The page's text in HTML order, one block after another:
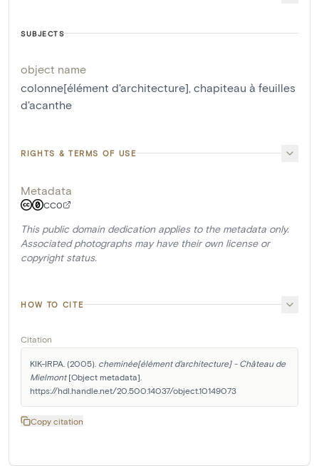
SUBJECTS
object name
colonne[élément d'architecture] chapiteau à feuilles
d'acanthe
RIGHTS & TERMS OF USE
Metadata
CC0
This public domain dedication applies to the metadata only.
Associated photographs may have their own license or
copyright status.
HOW TO CITE
Citation
KIK-IRPA. (2005). cheminée[élément d'architecture] - Château de
Mielmont [Object metadata].
https://hdl.handle.net/20.500.14037/object.10149073
Copy citation